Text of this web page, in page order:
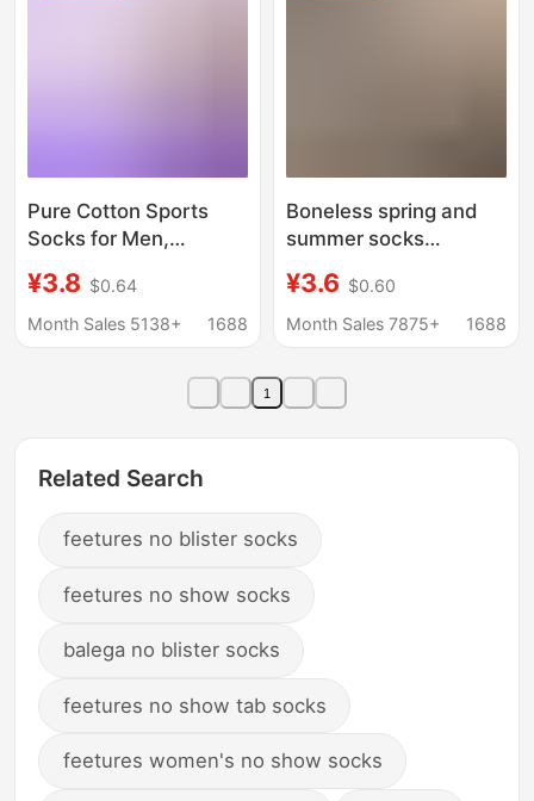
Pure Cotton Sports
Socks for Men,
Towel-Soled Running
Socks, Basketball
Men's Short Socks,
¥3.8 $0.64
Month Sales 5138+
1688
Boneless spring and
summer socks
socks summer thin
socks cream white
socks ins white socks
Zhuji
¥3.6 $0.60
Month Sales 7875+
1688
1
Related Search
feetures no blister socks
feetures no show socks
balega no blister socks
feetures no show tab socks
feetures women's no show socks